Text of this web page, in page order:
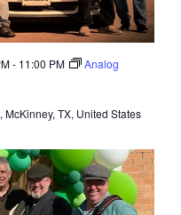
- 11:00 PM Analog
McKinney, TX, United States